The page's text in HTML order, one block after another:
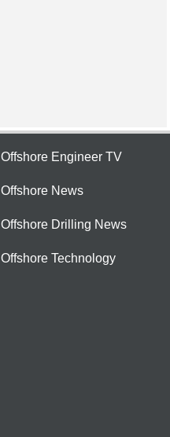
Offshore Engineer TV
Offshore News
Offshore Drilling News
Offshore Technology